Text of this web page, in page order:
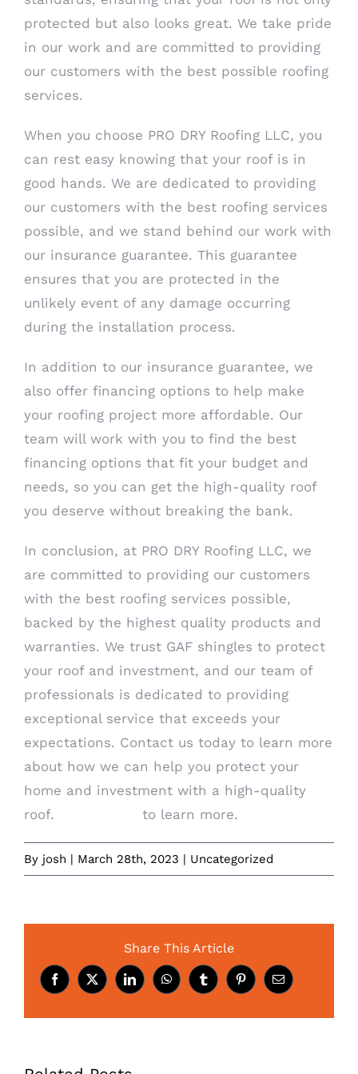
protected but also looks great. We take pride
in our work and are committed to providing
our customers with the best possible roofing
services.
When you choose PRO DRY Roofing LLC, you
can rest easy knowing that your roof is in
good hands. We are dedicated to providing
our customers with the best roofing services
possible, and we stand behind our work with
our insurance guarantee. This guarantee
ensures that you are protected in the
unlikely event of any damage occurring
during the installation process.
In addition to our insurance guarantee, we
also offer financing options to help make
your roofing project more affordable. Our
team will work with you to find the best
financing options that fit your budget and
needs, so you can get the high-quality roof
you deserve without breaking the bank.
In conclusion, at PRO DRY Roofing LLC, we
are committed to providing our customers
with the best roofing services possible,
backed by the highest quality products and
warranties. We trust GAF shingles to protect
your roof and investment, and our team of
professionals is dedicated to providing
exceptional service that exceeds your
expectations. Contact us today to learn more
about how we can help you protect your
home and investment with a high-quality
roof.
to learn more.
By josh March 28th, 2023 Uncategorized
Share This Article
Facebook
X LinkedInWhatsAppTumblrPinterestEmail